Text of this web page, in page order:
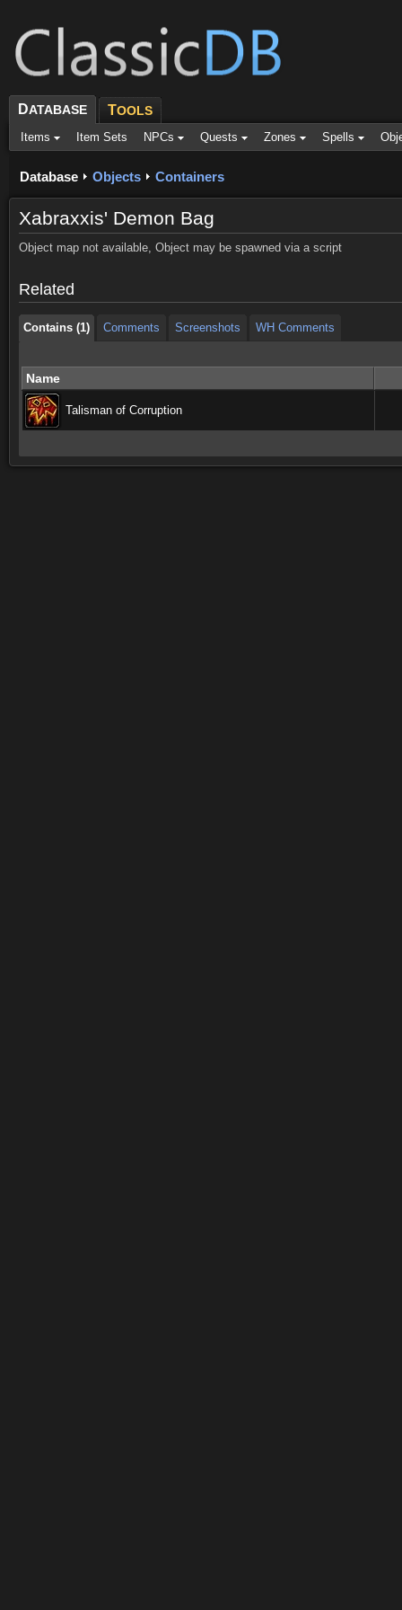
DATABASE TOOLS
Items Item Sets NPCs Quests Zones Spells
Database Objects Containers
Xabraxxis' Demon Bag
Object map not available, Object may be spawned via a script
Related
Contains (1) Comments Screenshots
Contains (1) Comments Screenshots WH Comments
Name
Talisman of Corruption